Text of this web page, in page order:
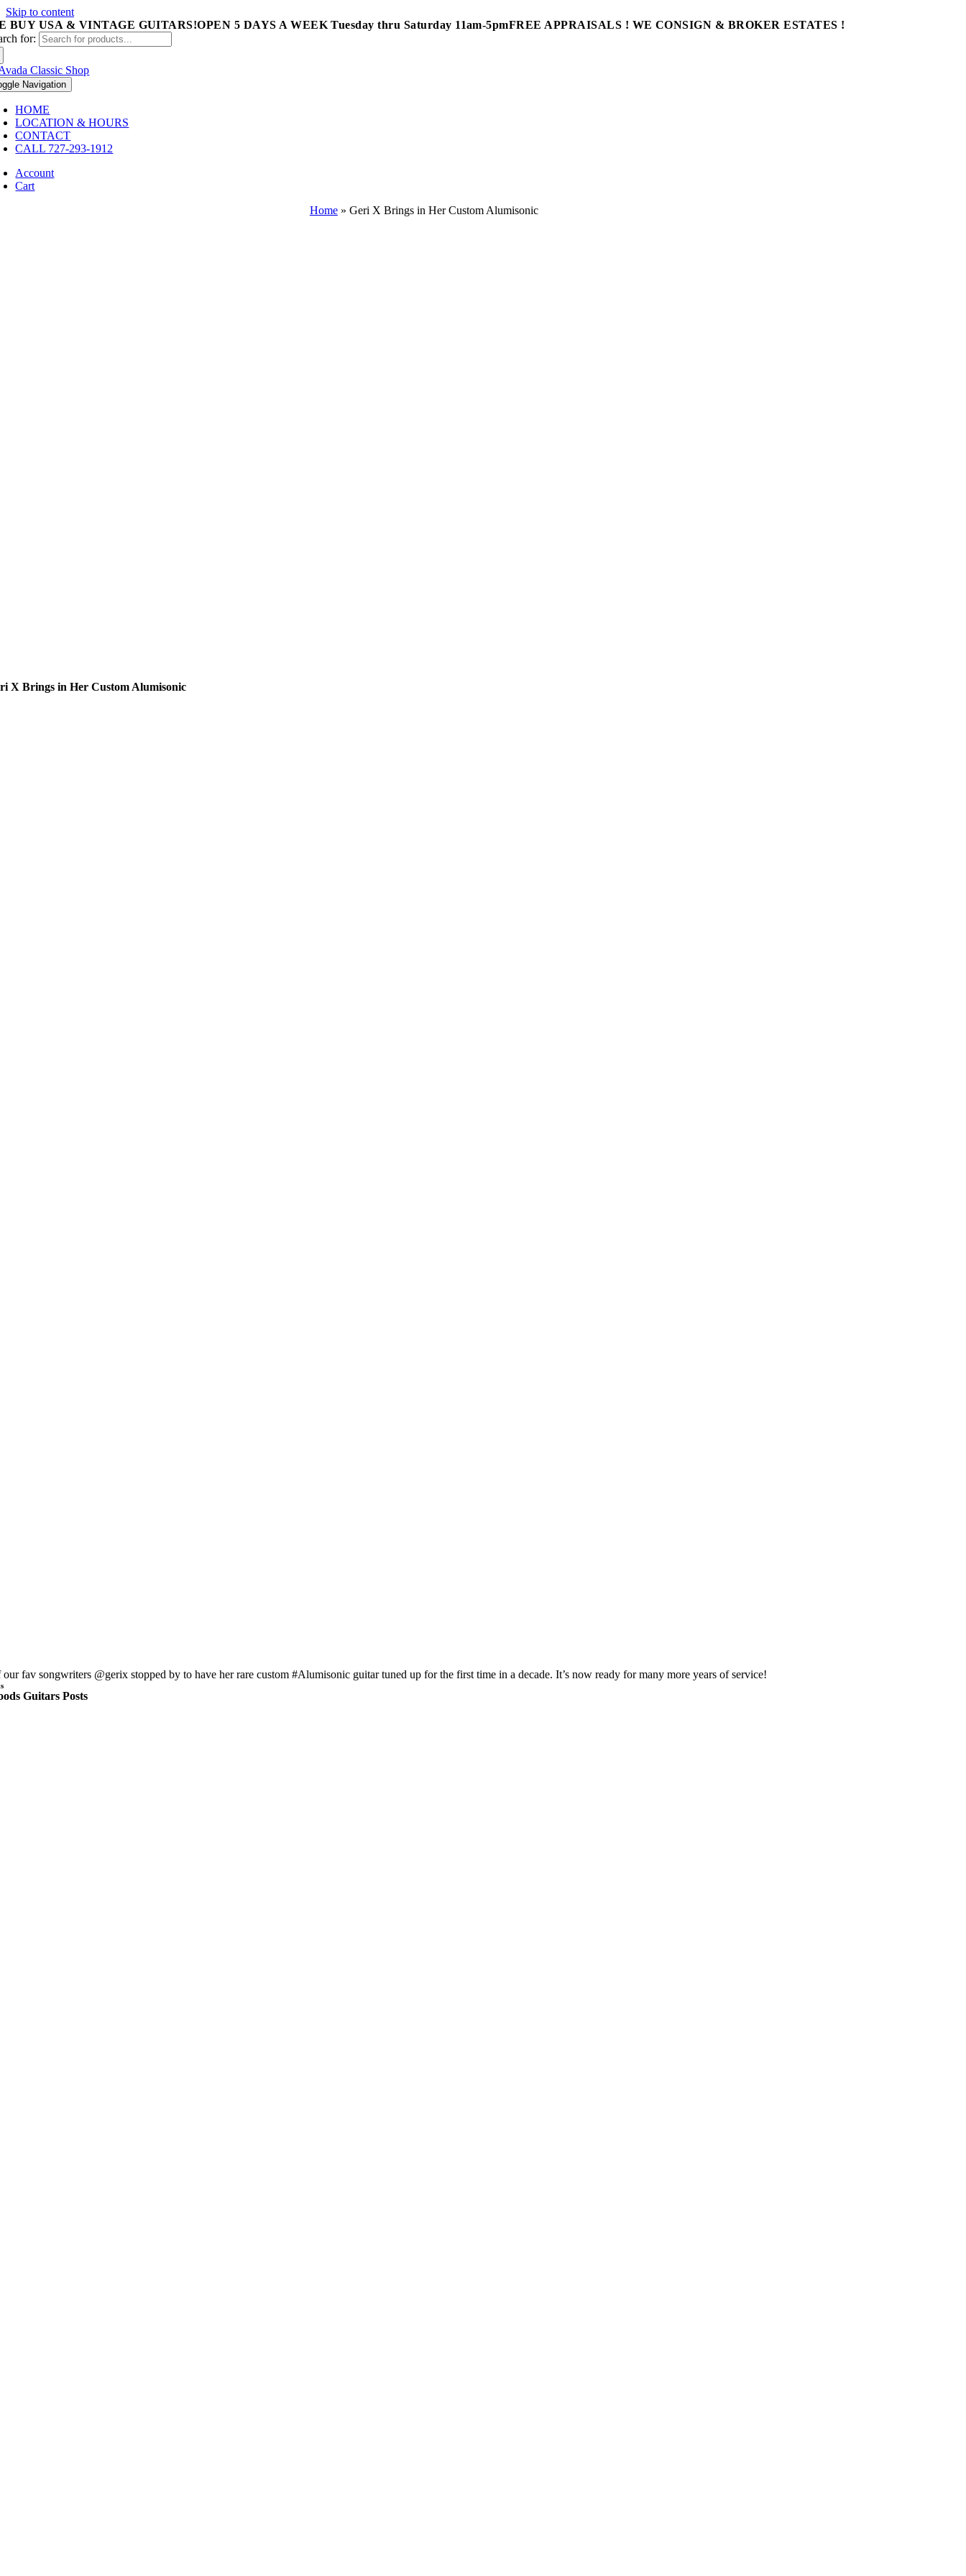
Skip to content
BUY USA & VINTAGE GUITARS!OPEN 5 DAYS A WEEK Tuesday thru Saturday 11am-5pmFREE APPRAISALS ! WE CONSIGN & BROKER ESTATES !
for:
Navigation
HOME
LOCATION & HOURS
CONTACT
CALL 727-293-1912
Account
Cart
Home» Geri X Brings in Her Custom Alumisonic
X Brings in Her Custom Alumisonic
our fav songwriters @gerix stopped by to have her rare custom #Alumisonic guitar tuned up for the first time in a decade. It’s now ready for many more years of service!
Guitars Posts